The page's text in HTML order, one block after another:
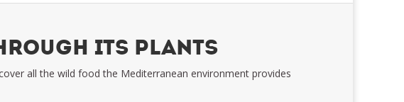
ITS PLANTS
all the wild food the Mediterranean environment provides